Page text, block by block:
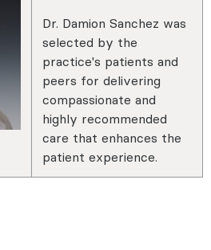
Dr. Damion Sanchez was
selected by the
practice's patients and
peers for delivering
compassionate and
highly recommended
care that enhances the
patient experience.